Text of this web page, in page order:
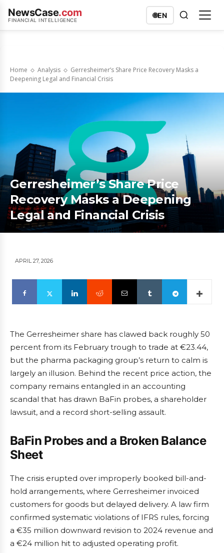
NewsCase.com
FINANCIAL INTELLIGENCE
🌐EN
Home Analysis
Gerresheimer’s Share Price Recovery Masks a
Deepening Legal and Financial Crisis
Gerresheimer’s Share Price
Recovery Masks a Deepening
Legal and Financial Crisis
APRIL 27, 2026
The Gerresheimer share has clawed back roughly 50
percent from its February trough to trade at €23.44,
but the pharma packaging group’s return to calm is
largely an illusion. Behind the recent price action, the
company remains entangled in an accounting
scandal that has drawn BaFin probes, a shareholder
lawsuit, and a record short-selling assault.
BaFin Probes and a Broken Balance
Sheet
The crisis erupted over improperly booked bill-and-
hold arrangements, where Gerresheimer invoiced
customers for goods but delayed delivery. A law firm
confirmed systematic violations of IFRS rules, forcing
a €35 million downward revision to 2024 revenue and
a €24 million hit to adjusted operating profit.